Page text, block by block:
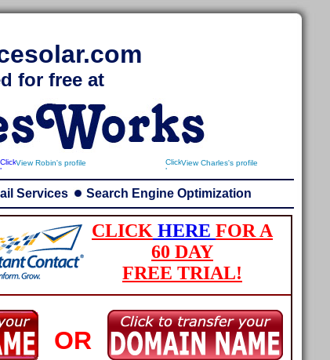
for free at
View Robin's profile View Charles's profile
Services Search Engine Optimization
CLICK HERE FOR A
60 DAY
FREE TRIAL!
OR